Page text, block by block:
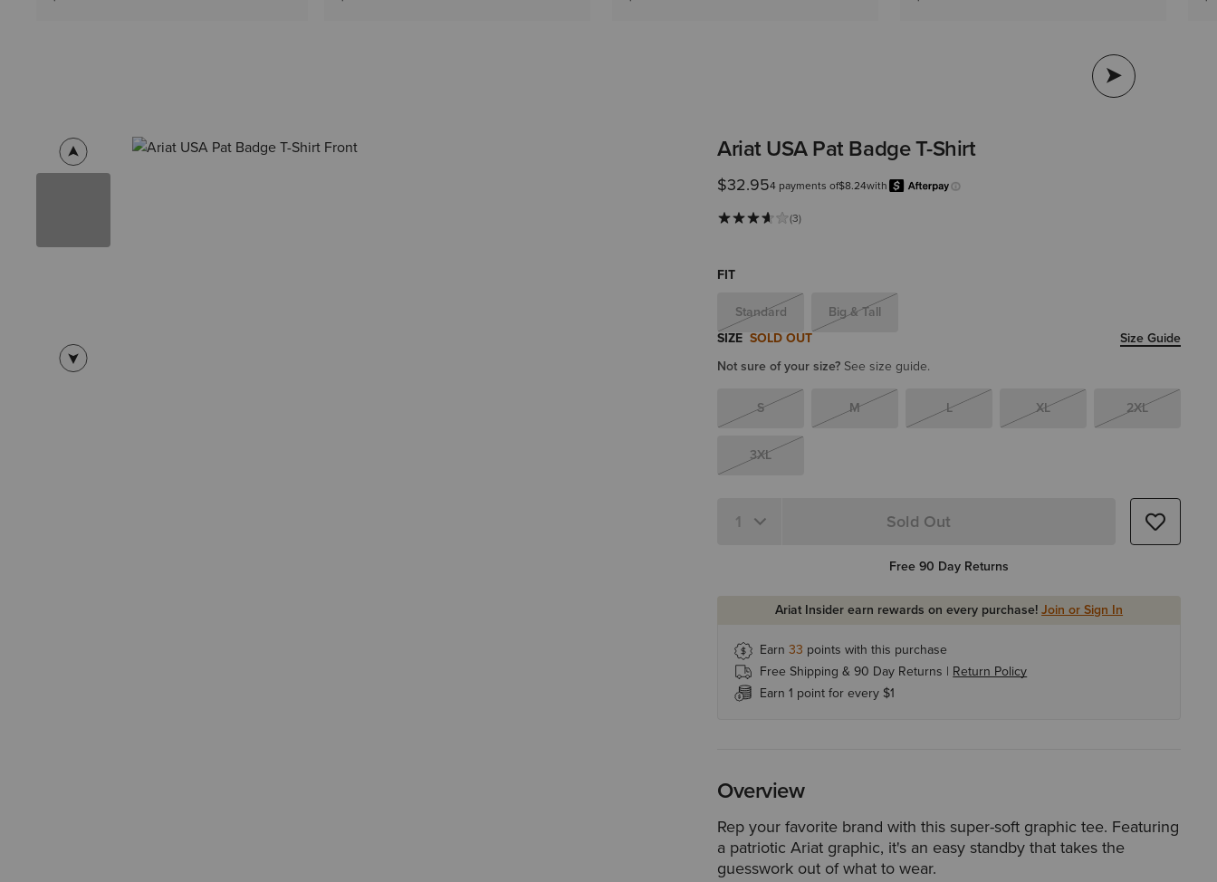
Ariat USA Pat Badge T-Shirt
$32.954 payments of$8.24with
Learn more.
(3)
FIT
Standard
Big & Tall
SIZE SOLD OUT
Size Guide
Not sure of your size? See size guide.
S M L XL 2XL
3XL
Quantity 1 Sold Out
Free 90 Day Returns
Ariat Insider earn rewards on every purchase!Join or Sign In
Earn33 points with this purchase
Free Shipping & 90 Day Returns | Return Policy
Earn 1 point for every $1
Overview
Rep your favorite brand with this super-soft graphic tee. Featuring
a patriotic Ariat graphic, it's an easy standby that takes the
guesswork out of what to wear.